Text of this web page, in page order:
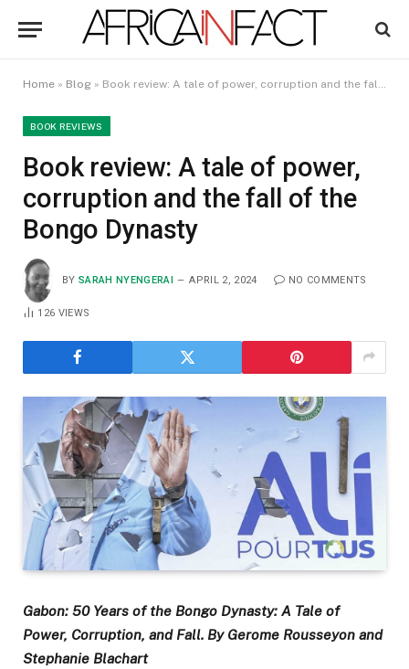
Home » Blog » Book review: A tale of power, corruption and the fall of the Bongo Dynasty
BOOK REVIEWS
Book review: A tale of power,
corruption and the fall of the
Bongo Dynasty
BY SARAH NYENGERAI APRIL 2, 2024 NO COMMENTS
126 VIEWS
Gabon: 50 Years of the Bongo Dynasty: A Tale of
Power, Corruption, and Fall. By Gerome Rousseyon and
Stephanie Blachart